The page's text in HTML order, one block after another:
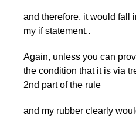
and therefore, it would fall
my if statement..
Again, unless you can
the condition that it is via
2nd part of the rule
and my rubber clearly